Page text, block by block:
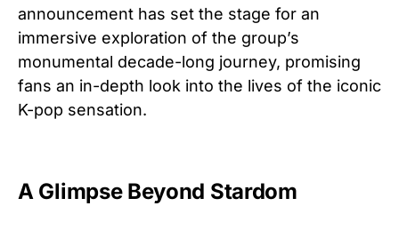
announcement has set the stage for an
immersive exploration of the group’s
monumental decade-long journey, promising
fans an in-depth look into the lives of the iconic
K-pop sensation.
A Glimpse Beyond Stardom